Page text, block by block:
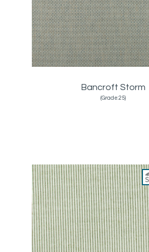
Bancroft Storm
(Grade:25)